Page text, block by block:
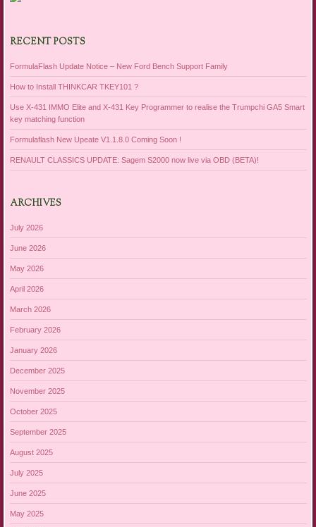
RECENT POSTS
FormulaFlash Update Notice – New Ford Bench Support Family
How to Install THINKCAR TKEY101 ?
Use X-431 IMMO Elite and X-431 Key Programmer to realise the Trumpchi GA5 Smart
key matching function
Formulaflash New Upeate V1.1.8.0 Coming Soon !
RENAULT CLASSICS UPDATE: Sagem S2000 now live via OBD (BETA)!
ARCHIVES
July 2026
June 2026
May 2026
April 2026
March 2026
February 2026
January 2026
December 2025
November 2025
October 2025
September 2025
August 2025
July 2025
June 2025
May 2025